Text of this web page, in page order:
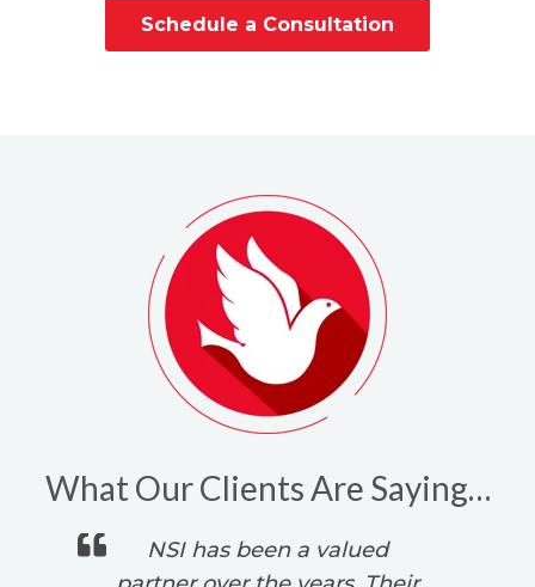
Schedule a Consultation
What Our Clients Are Saying…
NSI has been a valued